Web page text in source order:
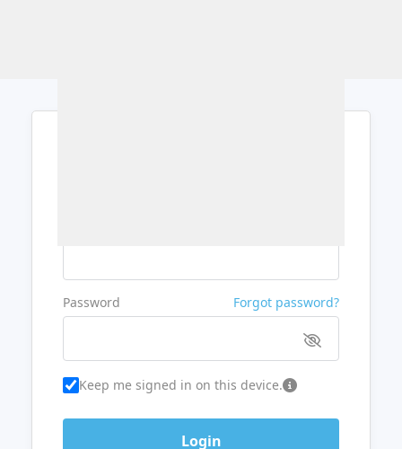
Password Forgot password?
Keep me signed in on this device.